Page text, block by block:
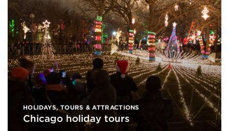
HOLIDAYS,TOURS & ATTRACTIONS
Chicago holiday tours